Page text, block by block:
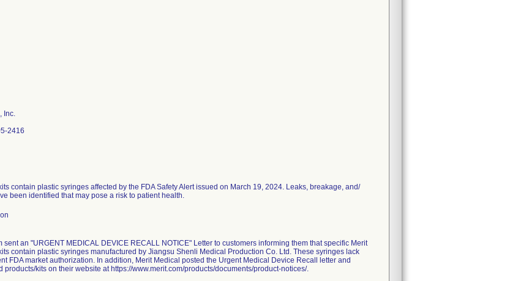
Inc.
2416
contain plastic syringes affected by the FDA Safety Alert issued on March 19, 2024. Leaks, breakage, and/
been identified that may pose a risk to patient health.
sent an "URGENT MEDICAL DEVICE RECALL NOTICE" Letter to customers informing them that specific Merit
contain plastic syringes manufactured by Jiangsu Shenli Medical Production Co. Ltd. These syringes lack
FDA market authorization. In addition, Merit Medical posted the Urgent Medical Device Recall letter and
products/kits on their website at https://www.merit.com/products/documents/product-notices/.